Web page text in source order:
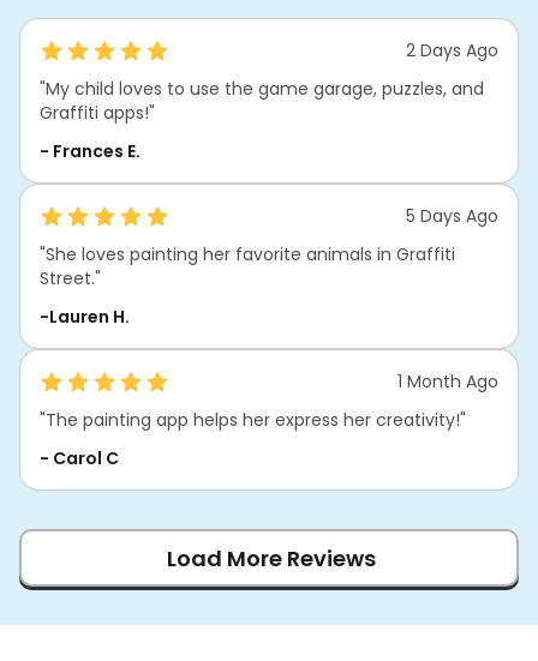
2 Days Ago
"My child loves to use the game garage, puzzles, and
Graffiti apps!"
- Frances E.
5 Days Ago
"She loves painting her favorite animals in Graffiti
Street."
-Lauren H.
1 Month Ago
"The painting app helps her express her creativity!"
- Carol C
Load More Reviews